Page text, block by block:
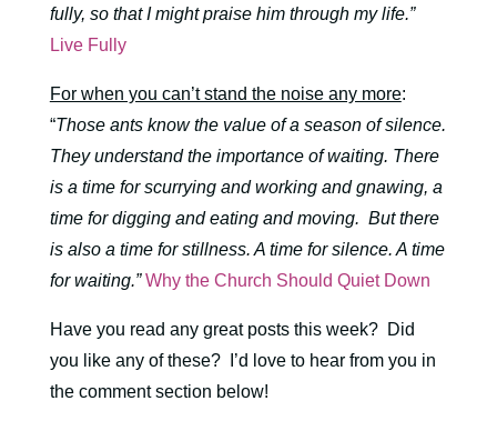
fully, so that I might praise him through my life.”
Live Fully
For when you can’t stand the noise any more:
“Those ants know the value of a season of silence.
They understand the importance of waiting. There
is a time for scurrying and working and gnawing, a
time for digging and eating and moving. But there
is also a time for stillness. A time for silence. A time
for waiting.”Why the Church Should Quiet Down
Have you read any great posts this week? Did
you like any of these? I’d love to hear from you in
the comment section below!